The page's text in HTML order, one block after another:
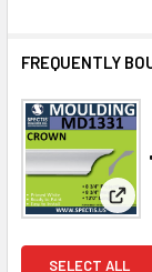
FREQUENTLY
SELECT ALL